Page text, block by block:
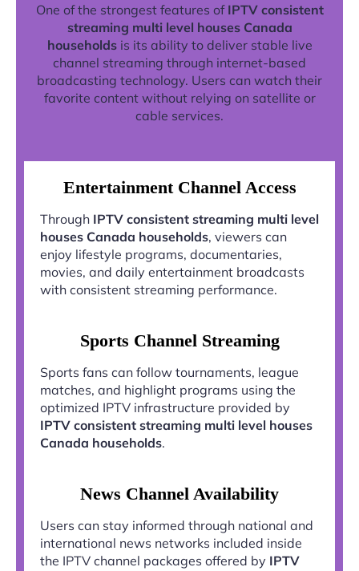
One of the strongest features of IPTV consistent
streaming multi level houses Canada
householdsis its ability to deliver stable live
channel streaming through internet-based
broadcasting technology. Users can watch their
favorite content without relying on satellite or
cable services.
Entertainment Channel Access
Through IPTV consistent streaming multi level
houses Canada households, viewers can
enjoy lifestyle programs, documentaries,
movies, and daily entertainment broadcasts
with consistent streaming performance.
Sports Channel Streaming
Sports fans can follow tournaments, league
matches, and highlight programs using the
optimized IPTV infrastructure provided by
IPTV consistent streaming multi level houses
Canada households.
News Channel Availability
Users can stay informed through national and
international news networks included inside
the IPTV channel packages offered by IPTV